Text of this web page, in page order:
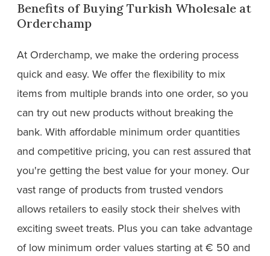
Benefits of Buying Turkish Wholesale at
Orderchamp
At Orderchamp, we make the ordering process
quick and easy. We offer the flexibility to mix
items from multiple brands into one order, so you
can try out new products without breaking the
bank. With affordable minimum order quantities
and competitive pricing, you can rest assured that
you're getting the best value for your money. Our
vast range of products from trusted vendors
allows retailers to easily stock their shelves with
exciting sweet treats. Plus you can take advantage
of low minimum order values starting at € 50 and